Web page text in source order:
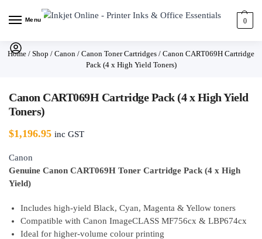
Menu 0
Home / Shop / Canon / Canon Toner Cartridges / Canon CART069H Cartridge
Pack (4 x High Yield Toners)
Canon CART069H Cartridge Pack (4 x High Yield
Toners)
$1,196.95 inc GST
Canon
Genuine Canon CART069H Toner Cartridge Pack (4 x High
Yield)
Includes high-yield Black, Cyan, Magenta & Yellow toners
Compatible with Canon ImageCLASS MF756cx & LBP674cx
Ideal for higher-volume colour printing